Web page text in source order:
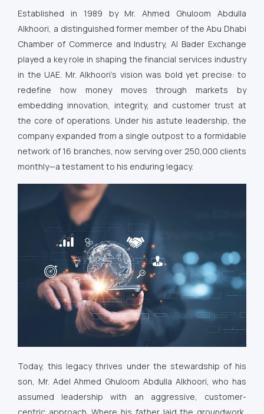
Established in 1989 by Mr. Ahmed Ghuloom Abdulla
Alkhoori, a distinguished former member of the Abu Dhabi
Chamber of Commerce and Industry, Al Bader Exchange
played a key role in shaping the financial services industry
in the UAE. Mr. Alkhoori’s vision was bold yet precise: to
redefine how money moves through markets by
embedding innovation, integrity, and customer trust at
the core of operations. Under his astute leadership, the
company expanded from a single outpost to a formidable
network of 16 branches, now serving over 250,000 clients
monthly—a testament to his enduring legacy.
Today, this legacy thrives under the stewardship of his
son, Mr. Adel Ahmed Ghuloom Abdulla Alkhoori, who has
assumed leadership with an aggressive, customer-